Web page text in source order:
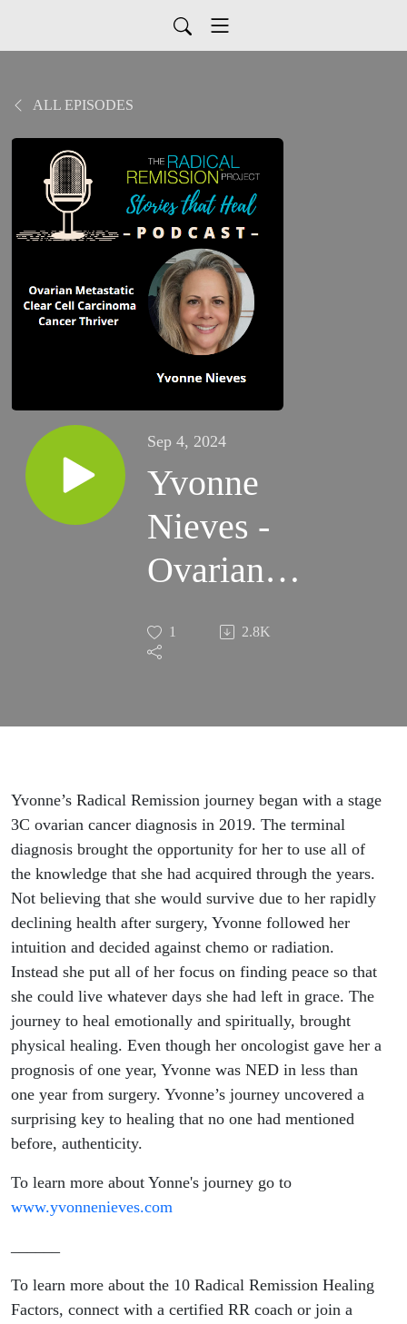
ALL EPISODES
Sep 4, 2024
Yvonne
Nieves -
Ovarian
Metastatic
Clear Cell
Thriver
1 2.8K
Yvonne’s Radical Remission journey began with a stage
3C ovarian cancer diagnosis in 2019. The terminal
diagnosis brought the opportunity for her to use all of
the knowledge that she had acquired through the years.
Not believing that she would survive due to her rapidly
declining health after surgery, Yvonne followed her
intuition and decided against chemo or radiation.
Instead she put all of her focus on finding peace so that
she could live whatever days she had left in grace. The
journey to heal emotionally and spiritually, brought
physical healing. Even though her oncologist gave her a
prognosis of one year, Yvonne was NED in less than
one year from surgery. Yvonne’s journey uncovered a
surprising key to healing that no one had mentioned
before, authenticity.
To learn more about Yonne's journey go to
www.yvonnenieves.com
To learn more about the 10 Radical Remission Healing
Factors, connect with a certified RR coach or join a